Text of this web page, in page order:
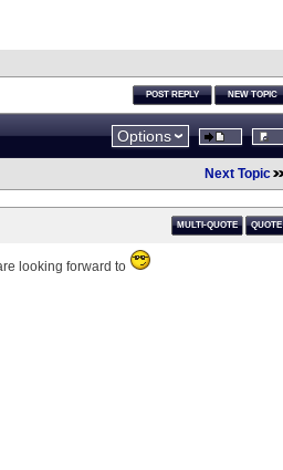
NEW TOPIC
POST REPLY
Options
Next Topic
QUOTE
MULTI-QUOTE
looking forward to